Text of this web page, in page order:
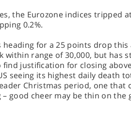
the Eurozone indices tripped
0.2%.
heading for a 25 points drop
within range of 30,000, but has
find justification for closing
seeing its highest daily death
Christmas period, one that
– good cheer may be thin on the